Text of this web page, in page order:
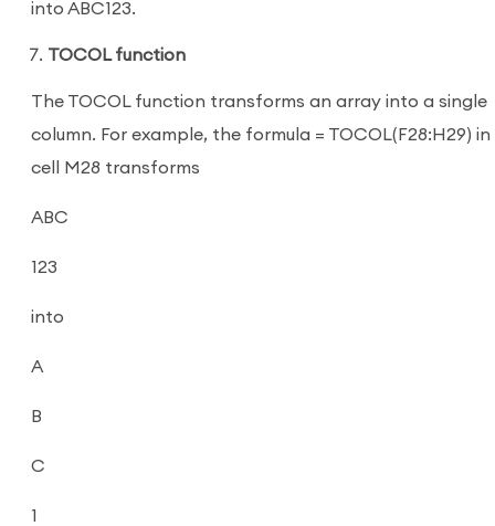
into ABC123.
TOCOL function
The TOCOL function transforms an array into a single
column. For example, the formula = TOCOL(F28:H29) in
cell M28 transforms
ABC
123
into
A
B
C
1